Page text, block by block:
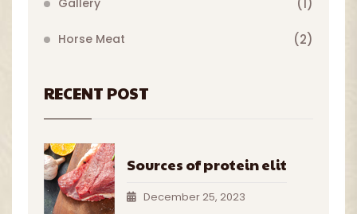
Horse Meat (2)
RECENT POST
Sources of protein elit
December 25, 2023